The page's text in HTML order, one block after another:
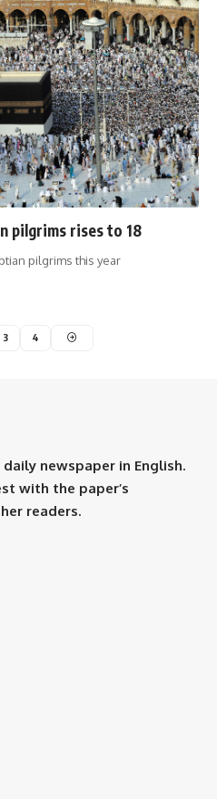
pilgrims rises to 18
pilgrims this year
3 4
newspaper in English.
with the paper’s
readers.